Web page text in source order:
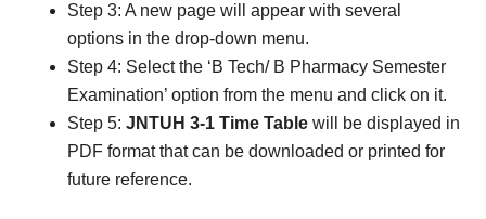
Step 3: A new page will appear with several
options in the drop-down menu.
Step 4: Select the ‘B Tech/ B Pharmacy Semester
Examination’ option from the menu and click on it.
Step 5:JNTUH 3-1 Time Table will be displayed in
PDF format that can be downloaded or printed for
future reference.